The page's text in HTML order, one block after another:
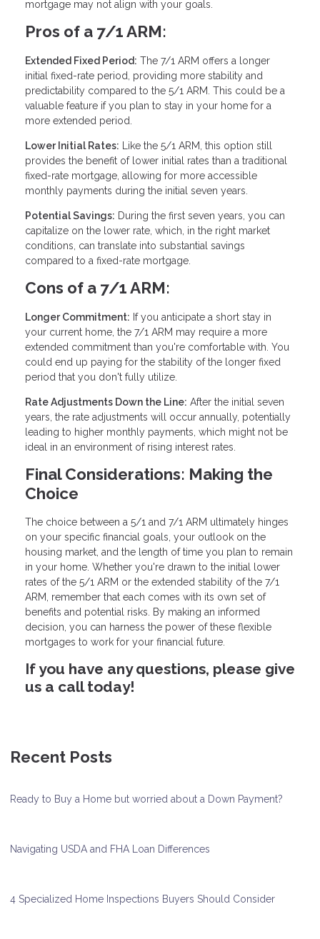
mortgage may not align with your goals.
Pros of a 7/1 ARM:
Extended Fixed Period: The 7/1 ARM offers a longer
initial fixed-rate period, providing more stability and
predictability compared to the 5/1 ARM. This could be a
valuable feature if you plan to stay in your home for a
more extended period.
Lower Initial Rates: Like the 5/1 ARM, this option still
provides the benefit of lower initial rates than a traditional
fixed-rate mortgage, allowing for more accessible
monthly payments during the initial seven years.
Potential Savings: During the first seven years, you can
capitalize on the lower rate, which, in the right market
conditions, can translate into substantial savings
compared to a fixed-rate mortgage.
Cons of a 7/1 ARM:
Longer Commitment: If you anticipate a short stay in
your current home, the 7/1 ARM may require a more
extended commitment than you're comfortable with. You
could end up paying for the stability of the longer fixed
period that you don't fully utilize.
Rate Adjustments Down the Line: After the initial seven
years, the rate adjustments will occur annually, potentially
leading to higher monthly payments, which might not be
ideal in an environment of rising interest rates.
Final Considerations: Making the
Choice
The choice between a 5/1 and 7/1 ARM ultimately hinges
on your specific financial goals, your outlook on the
housing market, and the length of time you plan to remain
in your home. Whether you're drawn to the initial lower
rates of the 5/1 ARM or the extended stability of the 7/1
ARM, remember that each comes with its own set of
benefits and potential risks. By making an informed
decision, you can harness the power of these flexible
mortgages to work for your financial future.
If you have any questions, please give
us a call today!
Recent Posts
Ready to Buy a Home but worried about a Down Payment?
Navigating USDA and FHA Loan Differences
4 Specialized Home Inspections Buyers Should Consider